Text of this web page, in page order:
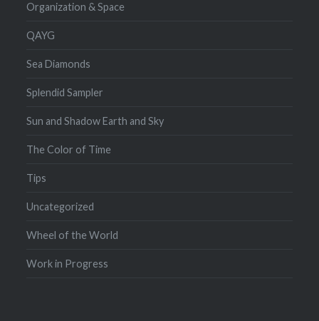
Organization & Space
QAYG
Sea Diamonds
Splendid Sampler
Sun and Shadow Earth and Sky
The Color of Time
Tips
Uncategorized
Wheel of the World
Work in Progress